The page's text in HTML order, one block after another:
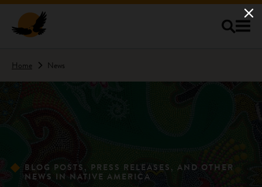
Home News
BLOG POSTS, PRESS RELEASES, AND OTHER
NEWS IN NATIVE AMERICA